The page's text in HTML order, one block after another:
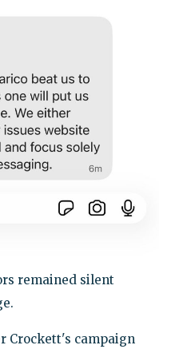
remained silent
Crockett's campaign